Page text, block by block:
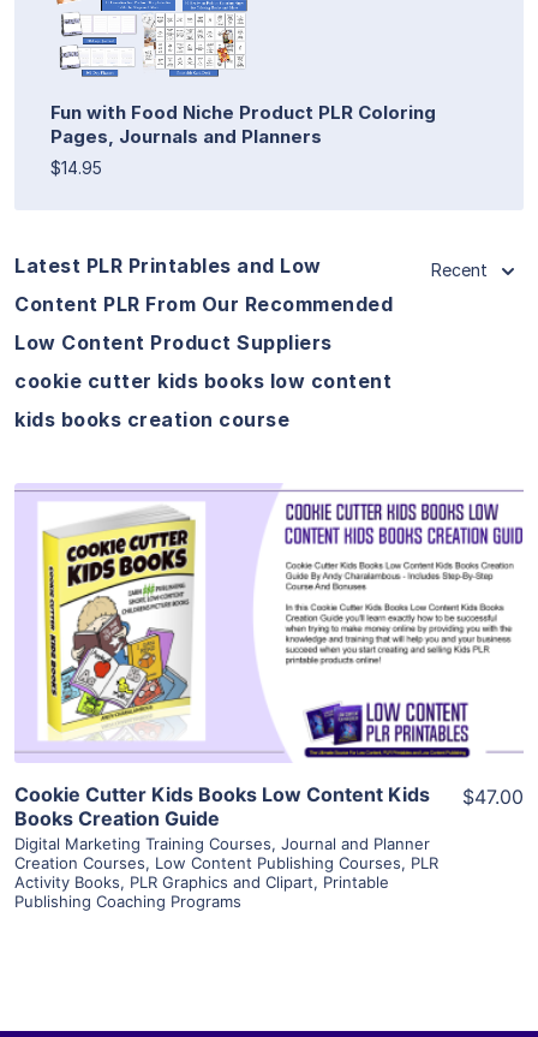
Fun with Food Niche Product PLR Coloring
Pages, Journals and Planners
$14.95
Latest PLR Printables and Low
Content PLR From Our Recommended
Low Content Product Suppliers
cookie cutter kids books low content
kids books creation course
Recent
View Details
Visit Supplier
Cookie Cutter Kids Books Low Content Kids
Books Creation Guide
Digital Marketing Training Courses, Journal and Planner
Creation Courses, Low Content Publishing Courses, PLR
Activity Books, PLR Graphics and Clipart, Printable
Publishing Coaching Programs
$47.00